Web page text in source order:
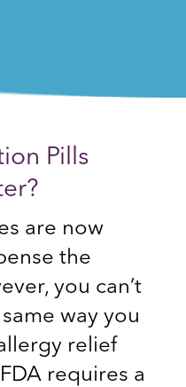
Pills
are now
the
you can’t
way you
relief
requires a